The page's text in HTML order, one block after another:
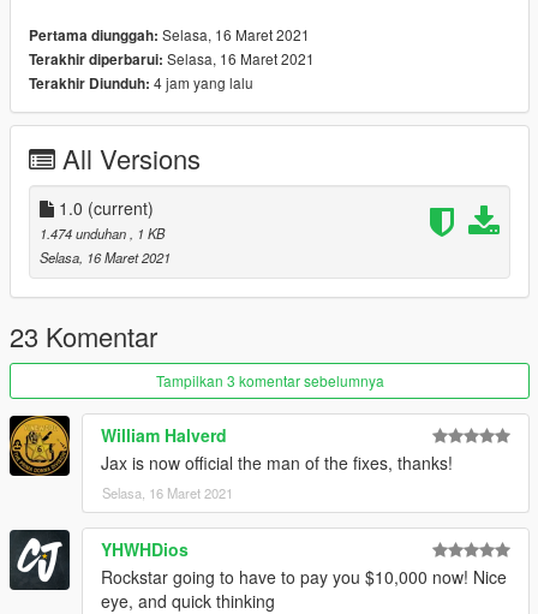
Pertama diunggah: Selasa, 16 Maret 2021
Terakhir diperbarui: Selasa, 16 Maret 2021
Terakhir Diunduh: 4 jam yang lalu
All Versions
1.0 (current)
1.474 unduhan
, 1 KB
Selasa, 16 Maret 2021
23 Komentar
Tampilkan 3 komentar sebelumnya
William Halverd
Jax is now official the man of the fixes, thanks!
Selasa, 16 Maret 2021
YHWHDios
Rockstar going to have to pay you $10,000 now! Nice
eye, and quick thinking